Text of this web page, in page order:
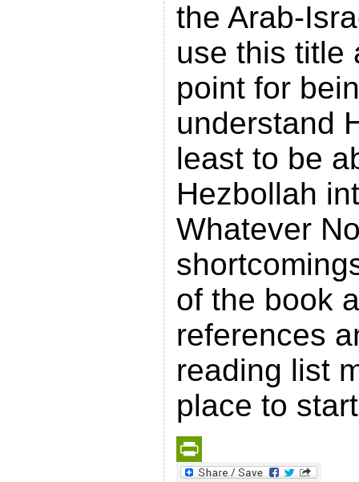
the Arab-
use this title
point for
understand
least to be
Hezbollah
Whatever
of the book
references
reading list
place to
P